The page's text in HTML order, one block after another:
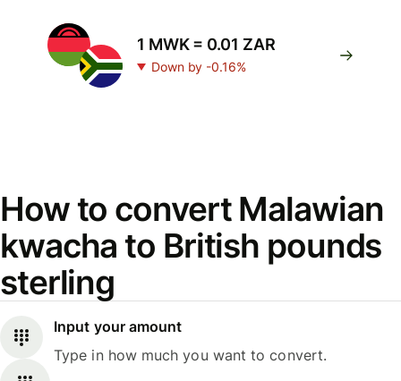
1 MWK = 0.01 ZAR
Down by -0.16%
How to convert Malawian
kwacha to British pounds
sterling
Input your amount
Type in how much you want to convert.